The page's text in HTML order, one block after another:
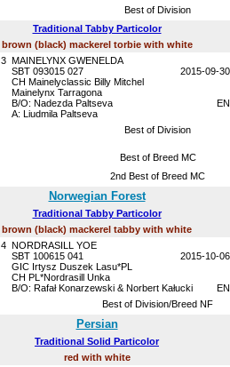
Best of Division
Traditional Tabby Particolor
brown (black) mackerel torbie with white
3 MAINELYNX GWENELDA
SBT 093015 027
2015-09-30
CH Mainelyclassic Billy Mitchel
Mainelynx Tarragona
B/O: Nadezda Paltseva
EN
A: Liudmila Paltseva
Best of Division
Best of Breed MC
2nd Best of Breed MC
Norwegian Forest
Traditional Tabby Particolor
brown (black) mackerel tabby with white
4 NORDRASILL YOE
SBT 100615 041
2015-10-06
GIC Irtysz Duszek Lasu*PL
CH PL*Nordrasill Unka
B/O: Rafał Konarzewski & Norbert Kałucki
EN
Best of Division/Breed NF
Persian
Traditional Solid Particolor
red with white